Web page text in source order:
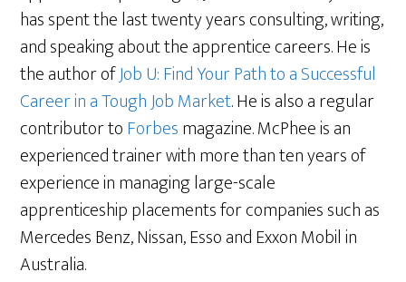
has spent the last twenty years consulting, writing,
and speaking about the apprentice careers. He is
the author ofJob U: Find Your Path to a Successful
Career in a Tough Job Market. He is also a regular
contributor toForbesmagazine. McPhee is an
experienced trainer with more than ten years of
experience in managing large-scale
apprenticeship placements for companies such as
Mercedes Benz, Nissan, Esso and Exxon Mobil in
Australia.